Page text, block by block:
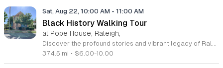
Sat, Aug 22, 10:00 AM - 11:00 AM
Black History Walking Tour
at Pope House, Raleigh,
Discover the profound stories and vibrant legacy of Raleigh with an immersive Black History Walking Tour. Every Saturday from July 11 through September 12, 2026, guests are invited to journey through the heart of the city to uncover hidden narratives that shaped our community. This engaging one-hour experience departs from the historic Dr. M. T. Pope House Museum and guides participants across a 1.4-mile path through the iconic Third Ward neighborhood and Black Wall Street. Throughout the tour, you will visit significant historic churches and explore the cultural landmarks that define the African American experience in Raleigh. This educational outing provides a unique opportunity to connect with local heritage in an active and meaningful way. Whether you are a long-time resident or a curious visitor, this tour promises an enriching perspective on city history. Space is limited for these guided excursions, so be sure to secure your spot today. Tickets are priced at 10 dollars for adults and 6 dollars for children ages 6 to 17. Register online now to guarantee your participation in this essential historical discovery experience.
374.5 mi • $6.00-10.00